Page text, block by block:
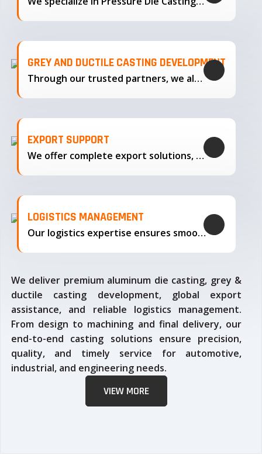
GREY AND DUCTILE CASTING DEVELOPMENT
Through our trusted partners, we also support the development…
EXPORT SUPPORT
We offer complete export solutions, supplying our castings
LOGISTICS MANAGEMENT
Our logistics expertise ensures smooth transportation and timely delivery
We deliver premium aluminum die casting, grey &
ductile casting development, global export
assistance, and reliable logistics management.
From design to machining and final delivery, our
end-to-end casting solutions ensure precision,
quality, and timely service for automotive,
industrial, and engineering needs.
VIEW MORE